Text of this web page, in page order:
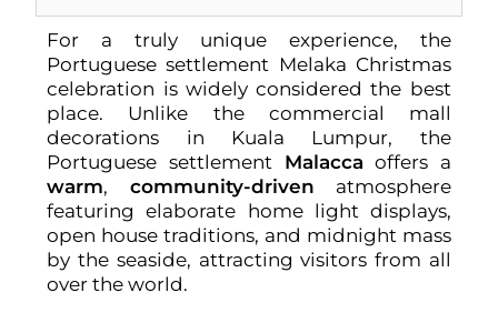
For a truly unique experience, the
Portuguese settlement Melaka Christmas
celebration is widely considered the best
place. Unlike the commercial mall
decorations in Kuala Lumpur, the
Portuguese settlement Malacca offers a
warm, community-driven atmosphere
featuring elaborate home light displays,
open house traditions, and midnight mass
by the seaside, attracting visitors from all
over the world.